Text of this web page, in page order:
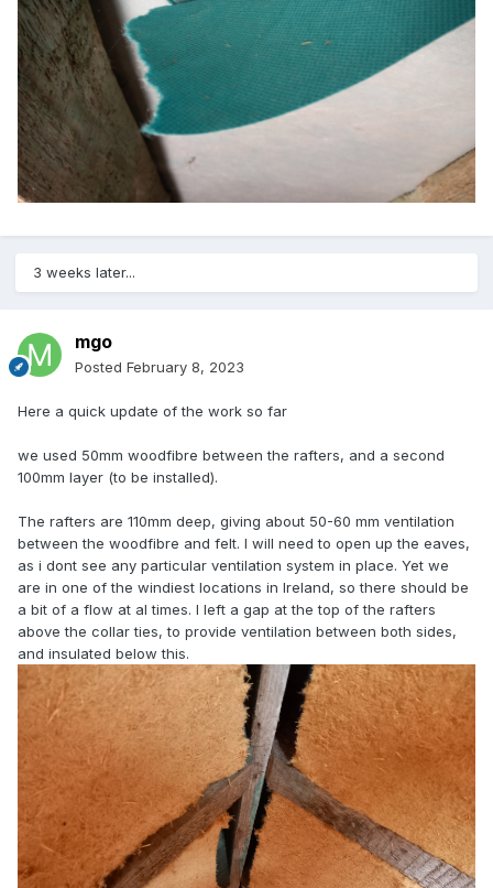
3 weeks later...
mgo
Posted February 8, 2023
Here a quick update of the work so far
we used 50mm woodfibre between the rafters, and a second
100mm layer (to be installed).
The rafters are 110mm deep, giving about 50-60 mm ventilation
between the woodfibre and felt. I will need to open up the eaves,
as i dont see any particular ventilation system in place. Yet we
are in one of the windiest locations in Ireland, so there should be
a bit of a flow at al times. I left a gap at the top of the rafters
above the collar ties, to provide ventilation between both sides,
and insulated below this.